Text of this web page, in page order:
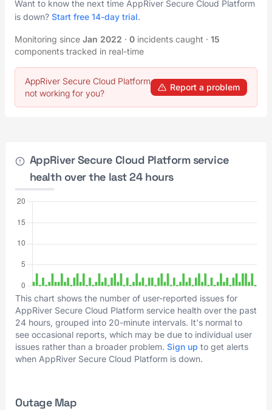
Want to know the next time AppRiver Secure Cloud Platform
is down? Start free 14-day trial.
Monitoring since Jan 2022 · 0 incidents caught · 15
components tracked in real-time
AppRiver Secure Cloud Platform
not working for you?
Report a problem
AppRiver Secure Cloud Platform service
health over the last 24 hours
This chart shows the number of user-reported issues for
AppRiver Secure Cloud Platform service health over the past
24 hours, grouped into 20-minute intervals. It's normal to
see occasional reports, which may be due to individual user
issues rather than a broader problem. Sign up to get alerts
when AppRiver Secure Cloud Platform is down.
Outage Map